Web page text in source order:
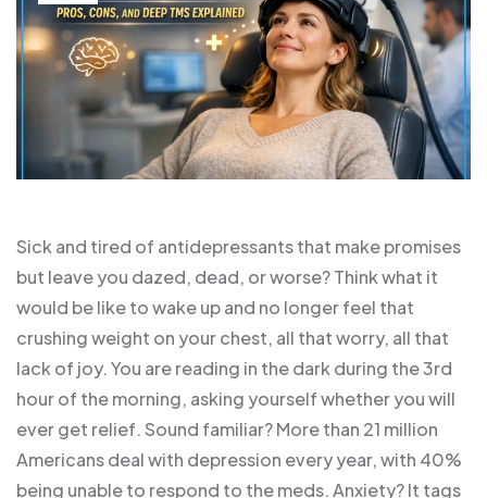
Sick and tired of antidepressants that make promises
but leave you dazed, dead, or worse? Think what it
would be like to wake up and no longer feel that
crushing weight on your chest, all that worry, all that
lack of joy. You are reading in the dark during the 3rd
hour of the morning, asking yourself whether you will
ever get relief. Sound familiar? More than 21 million
Americans deal with depression every year, with 40%
being unable to respond to the meds. Anxiety? It tags